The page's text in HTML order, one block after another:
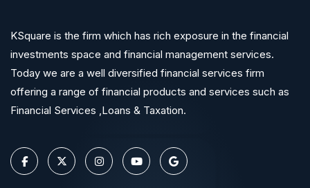
KSquare is the firm which has rich exposure in the financial
investments space and financial management services.
Today we are a well diversified financial services firm
offering a range of financial products and services such as
Financial Services ,Loans & Taxation.